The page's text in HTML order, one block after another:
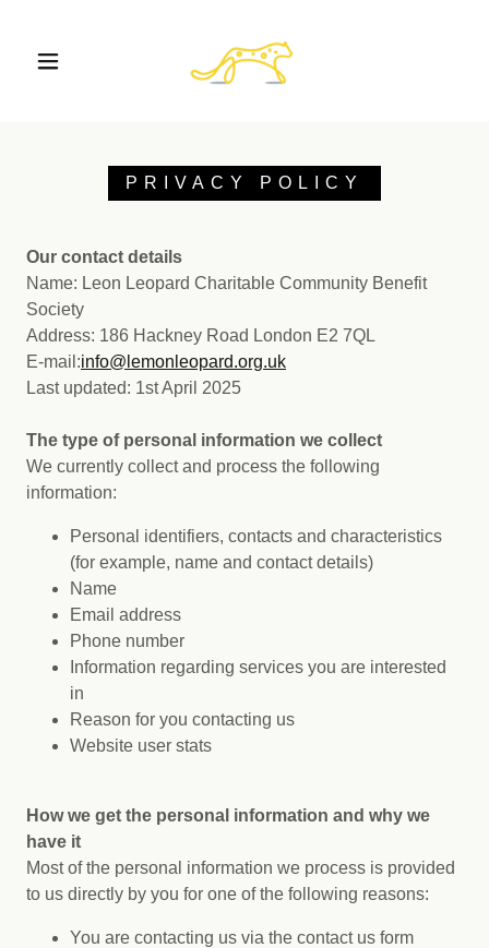
PRIVACY POLICY
Our contact details
Name: Leon Leopard Charitable Community Benefit
Society
Address: 186 Hackney Road London E2 7QL
E-mail:info@lemonleopard.org.uk
Last updated: 1st April 2025
The type of personal information we collect
We currently collect and process the following
information:
Personal identifiers, contacts and characteristics
(for example, name and contact details)
Name
Email address
Phone number
Information regarding services you are interested
in
Reason for you contacting us
Website user stats
How we get the personal information and why we
have it
Most of the personal information we process is provided
to us directly by you for one of the following reasons:
You are contacting us via the contact us form